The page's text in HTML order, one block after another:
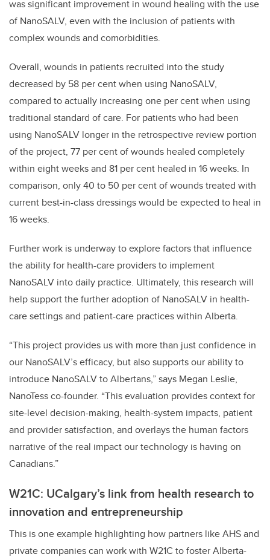
was significant improvement in wound healing with the use
of NanoSALV, even with the inclusion of patients with
complex wounds and comorbidities.
Overall, wounds in patients recruited into the study
decreased by 58 per cent when using NanoSALV,
compared to actually increasing one per cent when using
traditional standard of care. For patients who had been
using NanoSALV longer in the retrospective review portion
of the project, 77 per cent of wounds healed completely
within eight weeks and 81 per cent healed in 16 weeks. In
comparison, only 40 to 50 per cent of wounds treated with
current best-in-class dressings would be expected to heal in
16 weeks.
Further work is underway to explore factors that influence
the ability for health-care providers to implement
NanoSALV into daily practice. Ultimately, this research will
help support the further adoption of NanoSALV in health-
care settings and patient-care practices within Alberta.
“This project provides us with more than just confidence in
our NanoSALV’s efficacy, but also supports our ability to
introduce NanoSALV to Albertans,” says Megan Leslie,
NanoTess co-founder. “This evaluation provides context for
site-level decision-making, health-system impacts, patient
and provider satisfaction, and overlays the human factors
narrative of the real impact our technology is having on
Canadians.”
W21C: UCalgary’s link from health research to
innovation and entrepreneurship
This is one example highlighting how partners like AHS and
private companies can work with W21C to foster Alberta-